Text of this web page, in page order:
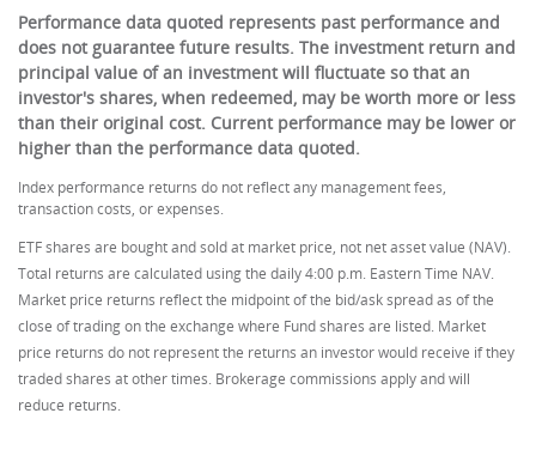
Performance data quoted represents past performance and
does not guarantee future results. The investment return and
principal value of an investment will fluctuate so that an
investor's shares, when redeemed, may be worth more or less
than their original cost. Current performance may be lower or
higher than the performance data quoted.
Index performance returns do not reflect any management fees,
transaction costs, or expenses.
ETF shares are bought and sold at market price, not net asset value (NAV).
Total returns are calculated using the daily 4:00 p.m. Eastern Time NAV.
Market price returns reflect the midpoint of the bid/ask spread as of the
close of trading on the exchange where Fund shares are listed. Market
price returns do not represent the returns an investor would receive if they
traded shares at other times. Brokerage commissions apply and will
reduce returns.